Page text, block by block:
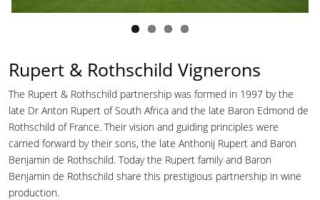
Rupert & Rothschild Vignerons
The Rupert & Rothschild partnership was formed in 1997 by the
late Dr Anton Rupert of South Africa and the late Baron Edmond de
Rothschild of France. Their vision and guiding principles were
carried forward by their sons, the late Anthonij Rupert and Baron
Benjamin de Rothschild. Today the Rupert family and Baron
Benjamin de Rothschild share this prestigious partnership in wine
production.